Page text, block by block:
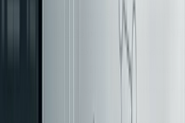
instance, an insurance SaaS team
pricing engine to
2024 to April 2025) by starting with a